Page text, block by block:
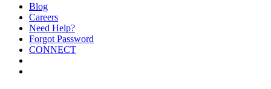
Blog
Careers
Need Help?
Forgot Password
CONNECT